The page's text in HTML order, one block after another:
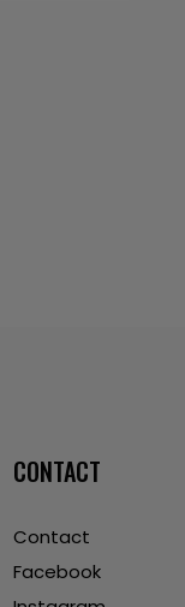
CONTACT
Contact
Facebook